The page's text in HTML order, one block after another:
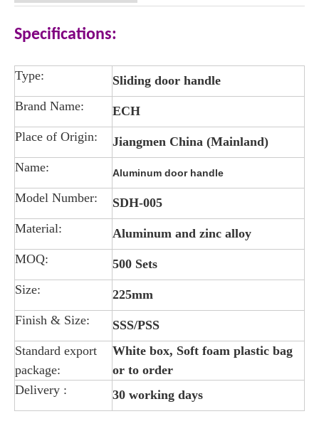
Specifications:
Type:
Sliding door handle
Brand Name:
ECH
Place of Origin:
Jiangmen China (Mainland)
Name:
Aluminum door handle
Model Number:
SDH-005
Material:
Aluminum and zinc alloy
MOQ:
500 Sets
Size:
225mm
Finish & Size:
SSS/PSS
Standard export
package:
White box, Soft foam plastic bag
or to order
Delivery :
30 working days